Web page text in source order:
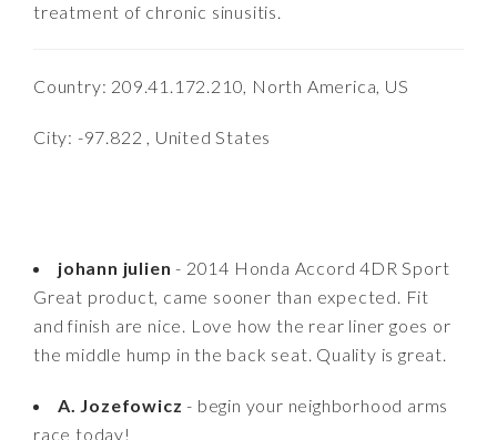
treatment of chronic sinusitis.
Country: 209.41.172.210, North America, US
City: -97.822 , United States
johann julien - 2014 Honda Accord 4DR Sport
Great product, came sooner than expected. Fit
and finish are nice. Love how the rear liner goes or
the middle hump in the back seat. Quality is great.
A. Jozefowicz - begin your neighborhood arms
race today!